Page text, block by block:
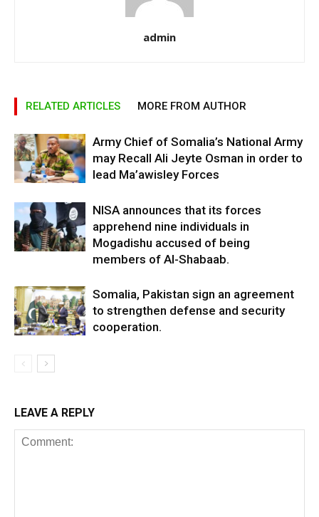
admin
RELATED ARTICLES MORE FROM AUTHOR
Army Chief of Somalia’s National Army
may Recall Ali Jeyte Osman in order to
lead Ma’awisley Forces
NISA announces that its forces
apprehend nine individuals in
Mogadishu accused of being
members of Al-Shabaab.
Somalia, Pakistan sign an agreement
to strengthen defense and security
cooperation.
LEAVE A REPLY